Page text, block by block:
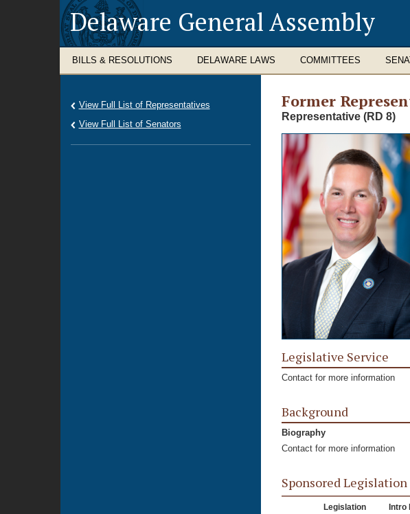
Delaware General Assembly
BILLS & RESOLUTIONS DELAWARE LAWS COMMITTEES
Former
Representative (RD 8)
Legislative Service
Contact for more information
Background
Biography
Contact for more information
Sponsored Legislation
Legislation Intro
View Full List of Representatives
View Full List of Senators